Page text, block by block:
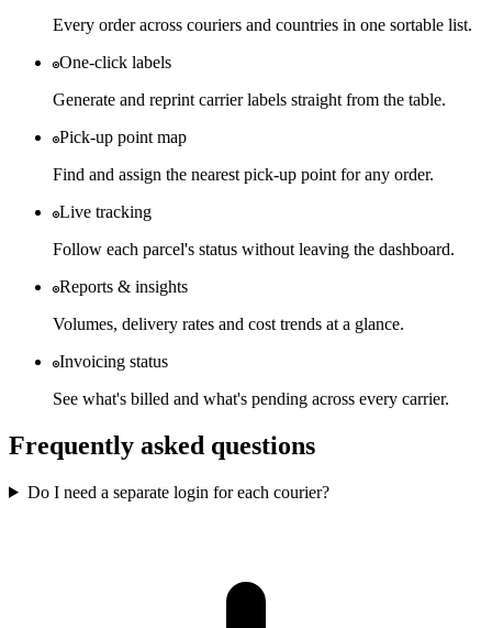
Every order across couriers and countries in one sortable list.
One-click labels
Generate and reprint carrier labels straight from the table.
Pick-up point map
Find and assign the nearest pick-up point for any order.
Live tracking
Follow each parcel's status without leaving the dashboard.
Reports & insights
Volumes, delivery rates and cost trends at a glance.
Invoicing status
See what's billed and what's pending across every carrier.
Frequently asked questions
Do I need a separate login for each courier?